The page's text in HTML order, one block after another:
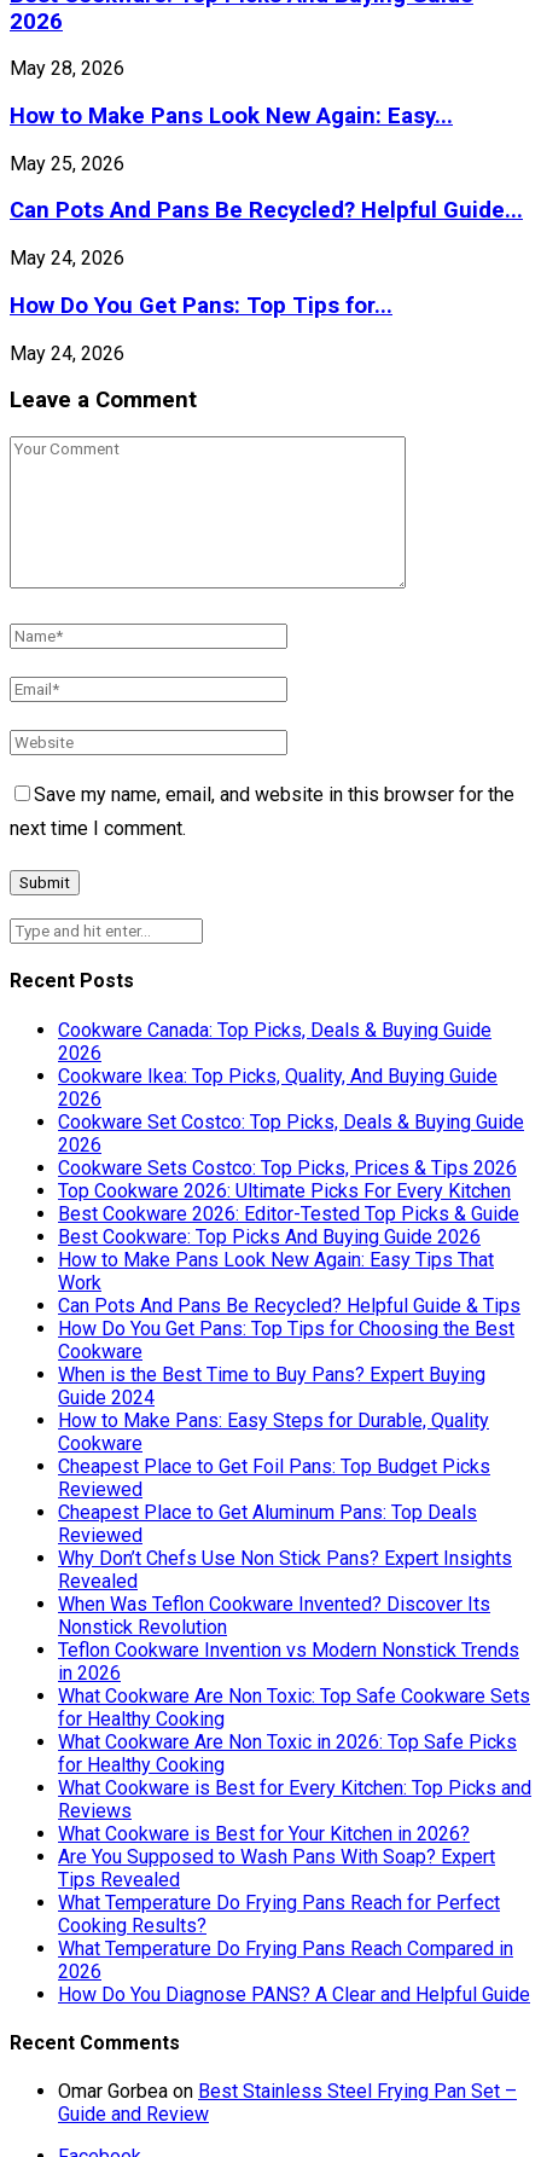
2026
May 28, 2026
How to Make Pans Look New Again: Easy...
May 25, 2026
Can Pots And Pans Be Recycled? Helpful Guide...
May 24, 2026
How Do You Get Pans: Top Tips for...
May 24, 2026
Leave a Comment
Save my name, email, and website in this browser for the
next time I comment.
Recent Posts
Cookware Canada: Top Picks, Deals & Buying Guide
2026
Cookware Ikea: Top Picks, Quality, And Buying Guide
2026
Cookware Set Costco: Top Picks, Deals & Buying Guide
2026
Cookware Sets Costco: Top Picks, Prices & Tips 2026
Top Cookware 2026: Ultimate Picks For Every Kitchen
Best Cookware 2026: Editor-Tested Top Picks & Guide
Best Cookware: Top Picks And Buying Guide 2026
How to Make Pans Look New Again: Easy Tips That
Work
Can Pots And Pans Be Recycled? Helpful Guide & Tips
How Do You Get Pans: Top Tips for Choosing the Best
Cookware
When is the Best Time to Buy Pans? Expert Buying
Guide 2024
How to Make Pans: Easy Steps for Durable, Quality
Cookware
Cheapest Place to Get Foil Pans: Top Budget Picks
Reviewed
Cheapest Place to Get Aluminum Pans: Top Deals
Reviewed
Why Don’t Chefs Use Non Stick Pans? Expert Insights
Revealed
When Was Teflon Cookware Invented? Discover Its
Nonstick Revolution
Teflon Cookware Invention vs Modern Nonstick Trends
in 2026
What Cookware Are Non Toxic: Top Safe Cookware Sets
for Healthy Cooking
What Cookware Are Non Toxic in 2026: Top Safe Picks
for Healthy Cooking
What Cookware is Best for Every Kitchen: Top Picks and
Reviews
What Cookware is Best for Your Kitchen in 2026?
Are You Supposed to Wash Pans With Soap? Expert
Tips Revealed
What Temperature Do Frying Pans Reach for Perfect
Cooking Results?
What Temperature Do Frying Pans Reach Compared in
2026
How Do You Diagnose PANS? A Clear and Helpful Guide
Recent Comments
Omar Gorbea on Best Stainless Steel Frying Pan Set –
Guide and Review